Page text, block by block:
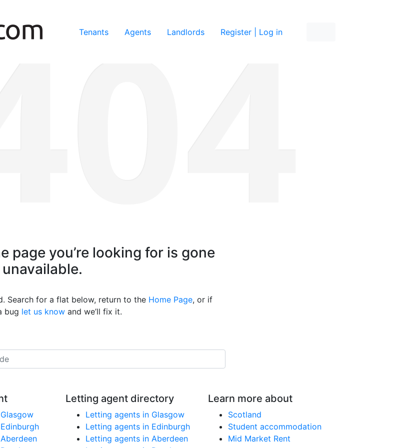
you agree to our use of cookies.
Tenants Agents Landlords Register | Log in
page you’re looking for is gone
Search for a flat below, return to the Home Page, or if
bug let us know and we’ll fix it.
Letting agent directory
Letting agents in Glasgow
Letting agents in Edinburgh
Letting agents in Aberdeen
Learn more about
Scotland
Student accommodation
Mid Market Rent